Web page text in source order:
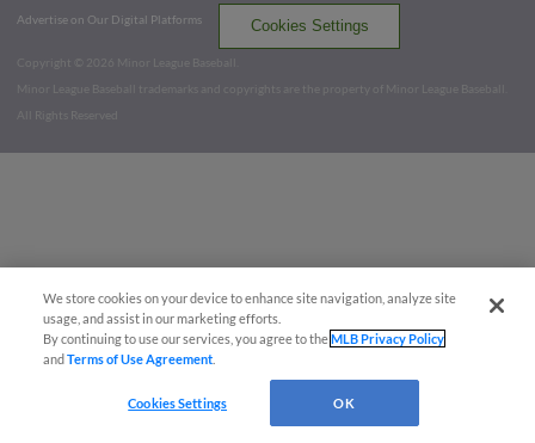
Advertise on Our Digital Platforms
Cookies Settings
Copyright ©
2026 Minor League Baseball.
Minor League Baseball trademarks and copyrights are the property of Minor League Baseball.
All Rights Reserved
We store cookies on your device to enhance site navigation, analyze site
usage, and assist in our marketing efforts.
By continuing to use our services, you agree to theMLB Privacy Policy
andTerms of Use Agreement
Cookies Settings OK